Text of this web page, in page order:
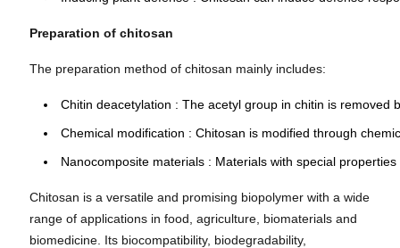
Preparation of chitosan
The preparation method of chitosan mainly includes:
Chitin deacetylation : The acetyl group in chitin is removed
Chemical modification : Chitosan is modified through
Nanocomposite materials : Materials with special
Chitosan is a versatile and promising biopolymer with a wide
range of applications in food, agriculture, biomaterials and
biomedicine. Its biocompatibility, biodegradability,